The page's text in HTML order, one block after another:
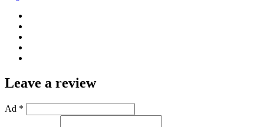
Leave a review
Ad *